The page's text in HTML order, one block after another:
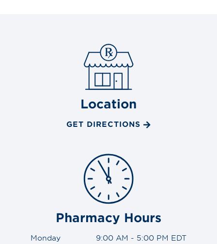
Location
GET DIRECTIONS
Pharmacy Hours
Monday
9:00 AM - 5:00 PM EDT